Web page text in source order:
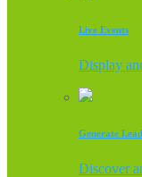
Live Events
Display
Generate
Discover